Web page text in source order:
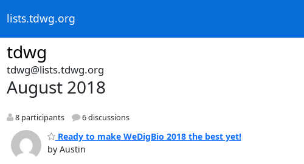
lists.tdwg.org
tdwg
tdwg@lists.tdwg.org
August 2018
8 participants 6 discussions
Ready to make WeDigBio 2018 the best yet!
by Austin